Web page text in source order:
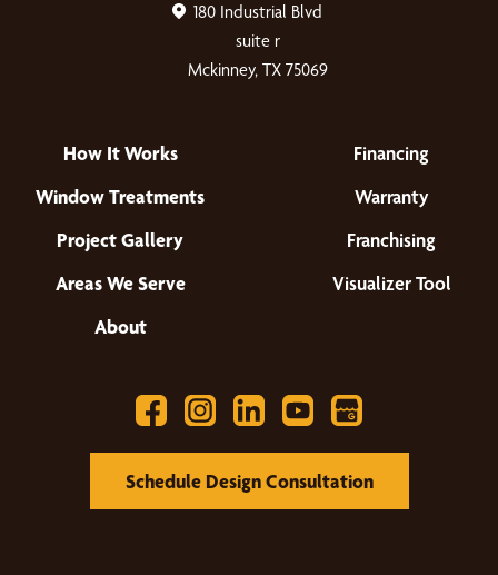
180 Industrial Blvd
suite r
Mckinney, TX 75069
How It Works
Window Treatments
Project Gallery
Areas We Serve
About
Financing
Warranty
Franchising
Visualizer Tool
Schedule Design Consultation